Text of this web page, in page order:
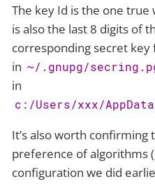
The key Id is the one
is also the last 8 digits of
corresponding secret key
in ~/.gnupg/
in
c:/Users/xxx/
It’s also worth
preference of algorithms
configuration we did